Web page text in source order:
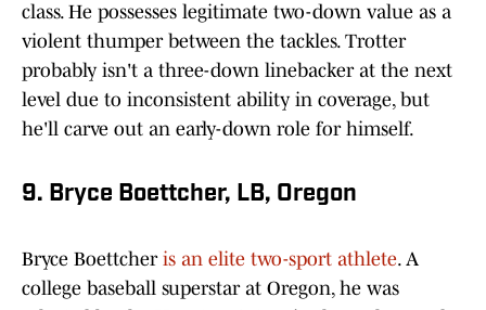
class. He possesses legitimate two-down value as a
violent thumper between the tackles. Trotter
probably isn't a three-down linebacker at the next
level due to inconsistent ability in coverage, but
he'll carve out an early-down role for himself.
9. Bryce Boettcher, LB, Oregon
Bryce Boettcher is an elite two-sport athlete. A
college baseball superstar at Oregon, he was